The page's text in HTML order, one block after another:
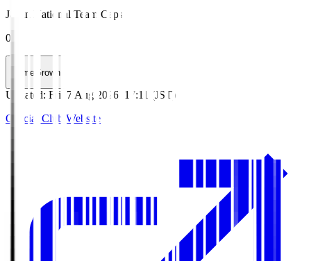
Japan National Team Caps
0
HomeGrown
Updated: Fri, 7 Aug 2026, 17:11 (JST)
Official Club Website